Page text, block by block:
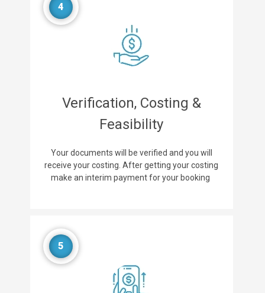
4
Verification, Costing &
Feasibility
Your documents will be verified and you will
receive your costing. After getting your costing
make an interim payment for your booking
5